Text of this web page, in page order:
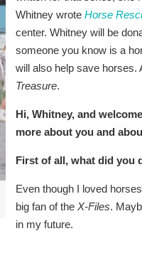
Whitney wrote Horse
center. Whitney will be
someone you know is a
will also help save horses.
Treasure.
Hi, Whitney, and
more about you and
First of all, what did you
Even though I loved
big fan of the X-Files.
in my future.